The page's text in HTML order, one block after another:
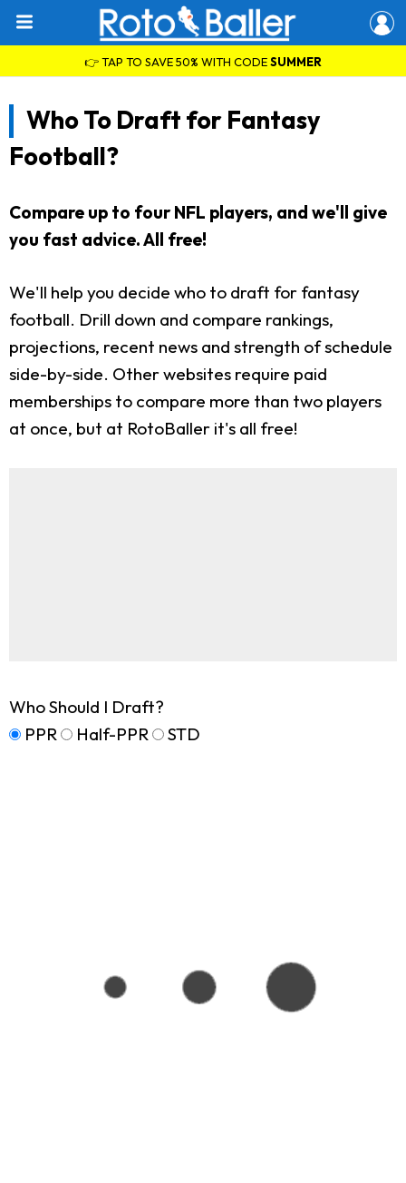
👉 TAP TO SAVE 50% WITH CODESUMMER
Who To Draft for Fantasy
Football?
Compare up to four NFL players, and we'll give
you fast advice. All free!
We'll help you decide who to draft for fantasy
football. Drill down and compare rankings,
projections, recent news and strength of schedule
side-by-side. Other websites require paid
memberships to compare more than two players
at once, but at RotoBaller it's all free!
Who Should I Draft?
PPR
Half-PPR STD